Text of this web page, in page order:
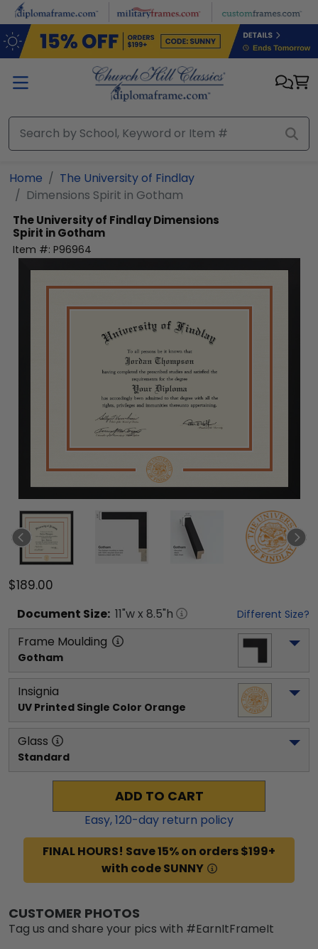
Skip to main content
Home
The University of Findlay
Dimensions Spirit in Gotham
The University of FindlayDimensions
Spirit in Gotham
Item #: P96964
$189.00
Document Size: 11"w x 8.5"h Different Size?
Frame Moulding
Gotham
Insignia
UV Printed Single Color Orange
Glass
Standard
ADD TO CART
Easy,120-day return policy
FINAL HOURS! Save 15% on orders $199+
with code SUNNY
CUSTOMER PHOTOS
Tag us and share your pics with #EarnItFrameIt